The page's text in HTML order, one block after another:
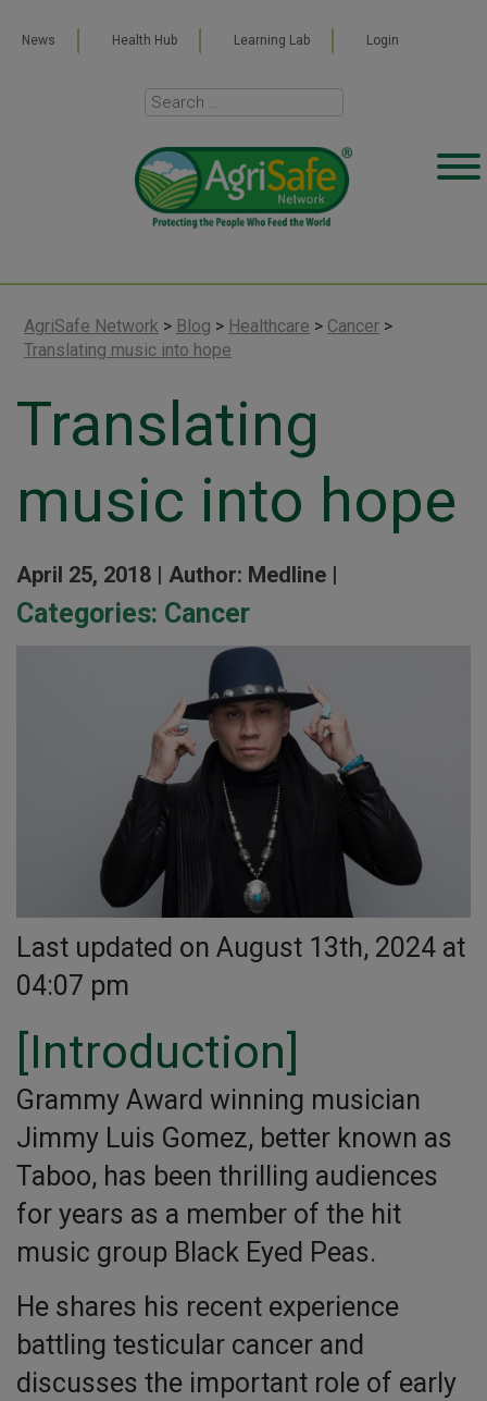
News Health Hub Learning Lab Login
AgriSafe Network > Blog > Healthcare > Cancer >
Translating music into hope
Translating
music into hope
April 25, 2018 | Author: Medline |
Categories: Cancer
Last updated on August 13th, 2024 at
04:07 pm
[Introduction]
Grammy Award winning musician
Jimmy Luis Gomez, better known as
Taboo, has been thrilling audiences
for years as a member of the hit
music group Black Eyed Peas.
He shares his recent experience
battling testicular cancer and
discusses the important role of early